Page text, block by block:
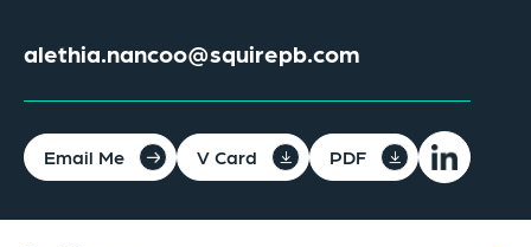
alethia.nancoo@squirepb.com
Email Me V Card PDF